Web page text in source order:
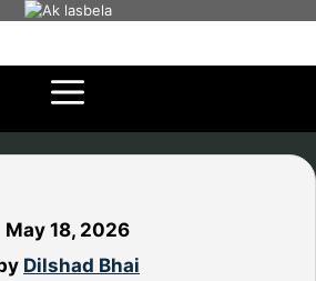
May 18, 2026
Dilshad Bhai